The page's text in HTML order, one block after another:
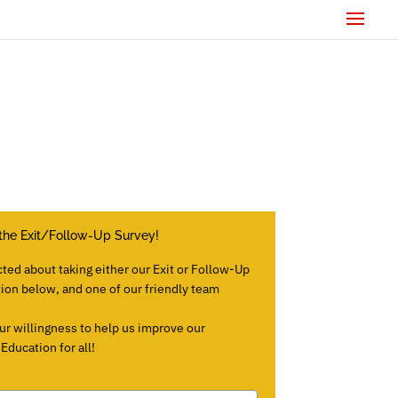
Exit/Follow-Up Survey!
about taking either our Exit or Follow-Up
below, and one of our friendly team
willingness to help us improve our
for all!